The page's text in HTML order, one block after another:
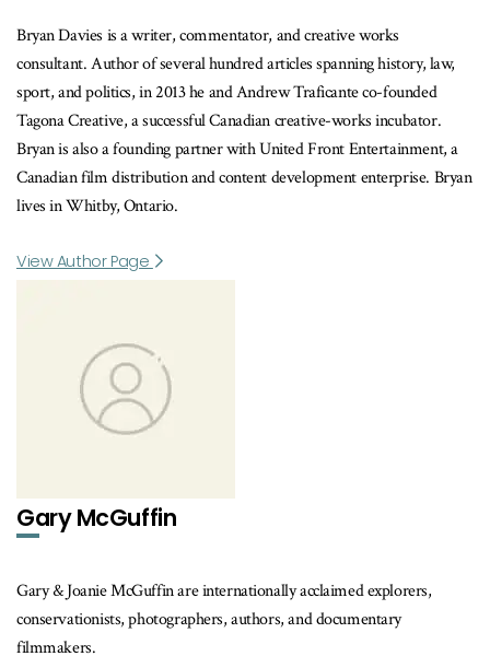
Bryan Davies is a writer, commentator, and creative works
consultant. Author of several hundred articles spanning history, law,
sport, and politics, in 2013 he and Andrew Traficante co-founded
Tagona Creative, a successful Canadian creative-works incubator.
Bryan is also a founding partner with United Front Entertainment, a
Canadian film distribution and content development enterprise. Bryan
lives in Whitby, Ontario.
View Author Page
Gary McGuffin
Gary & Joanie McGuffin are internationally acclaimed explorers,
conservationists, photographers, authors, and documentary
filmmakers.